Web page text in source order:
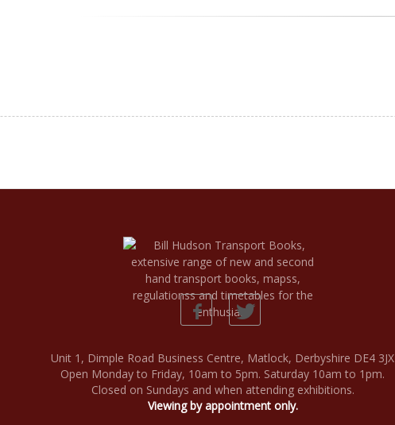
Unit 1, Dimple Road Business Centre, Matlock, Derbyshire DE4 3JX
Open Monday to Friday, 10am to 5pm. Saturday 10am to 1pm.
Closed on Sundays and when attending exhibitions.
Viewing by appointment only.